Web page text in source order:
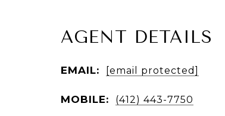
AGENT DETAILS
EMAIL: [email protected]
MOBILE: (412) 443-7750